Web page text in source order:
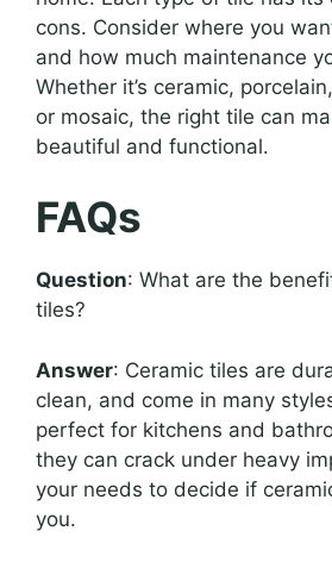
cons. Consider where you
and how much maintenance
Whether it’s ceramic,
or mosaic, the right tile can
beautiful and functional.
FAQs
Question: What are the
tiles?
Answer: Ceramic tiles are
clean, and come in many
perfect for kitchens and
they can crack under heavy
your needs to decide if
you.